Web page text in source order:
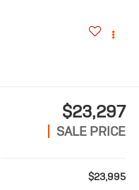
$23,297
SALE PRICE
$23,995